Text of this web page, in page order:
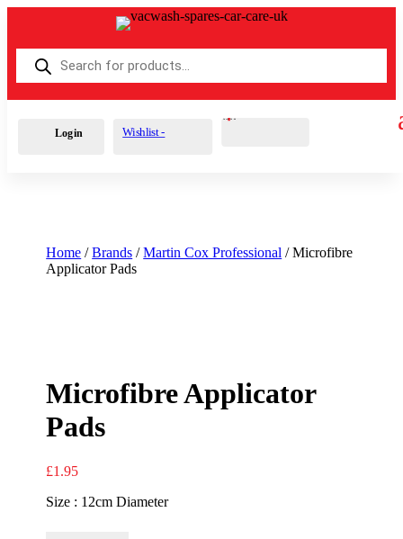
Products
search
Login Wishlist -
Cart 0 £0.00
Home /Brands /Martin Cox Professional / Microfibre
Applicator Pads
Microfibre Applicator
Pads
£1.95
Size : 12cm Diameter